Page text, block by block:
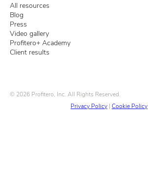
All resources
Blog
Press
Video gallery
Profitero+ Academy
Client results
© 2026 Profitero, Inc. All Rights Reserved.
Privacy Policy | Cookie Policy